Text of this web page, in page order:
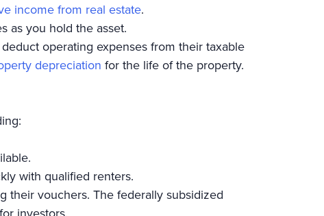
income from real estate.
as you hold the asset.
operating expenses from their taxable
depreciation for the life of the property.
with qualified renters.
their vouchers. The federally subsidized